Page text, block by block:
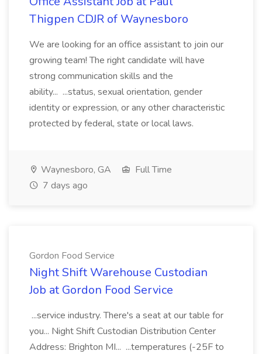
Thigpen CDJR of Waynesboro
We are looking for an office assistant to join our
growing team! The right candidate will have
strong communication skills and the
ability... ...status, sexual orientation, gender
identity or expression, or any other characteristic
protected by federal, state or local laws.
Waynesboro, GA
Full Time
7 days ago
Gordon Food Service
Night Shift Warehouse Custodian
Job at Gordon Food Service
...service industry. There's a seat at our table for
you... Night Shift Custodian Distribution Center
Address: Brighton MI... ...temperatures (-25F to